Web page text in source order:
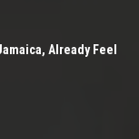
Already Feel